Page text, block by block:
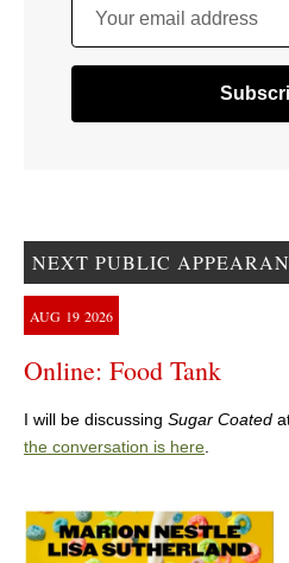
Your email address
NEXT PUBLIC
AUG 19 2026
Online: Food Tank
I will be discussing Sugar Coated
the conversation is here.